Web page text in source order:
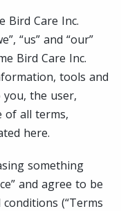
Bird Care Inc.
“us” and “our”
Bird Care Inc.
tools and
the user,
of all terms,
here.
something
and agree to be
(“Terms